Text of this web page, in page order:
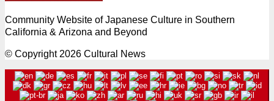
Community Website of Japanese Culture in Southern
California & Arizona and Beyond
© Copyright 2026 Cultural News